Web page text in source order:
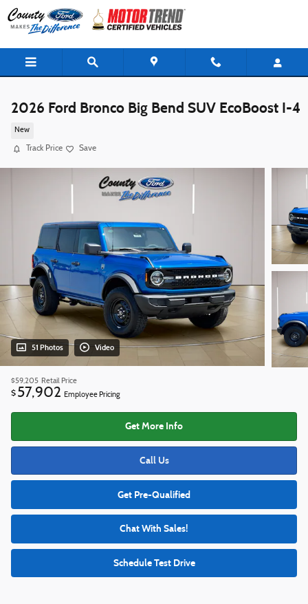
Skip to main content
2026 Ford Bronco Big Bend SUV EcoBoost I-4
New
Track Price Save
51 Photos Video
$59,205 Retail Price
$ 57,902 Employee Pricing
Get More Info
Call Us
Get Pre-Qualified
Chat With Sales!
Schedule Test Drive